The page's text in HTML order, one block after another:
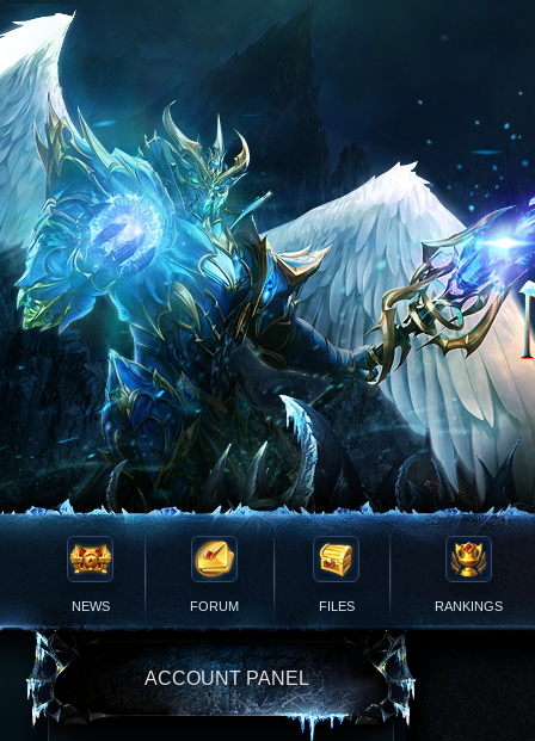
NEWS FORUM FILES RANKINGS
ACCOUNT PANEL